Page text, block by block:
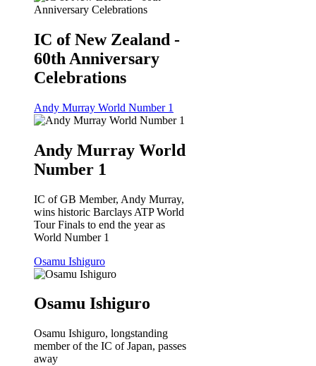
IC of New Zealand -
60th Anniversary
Celebrations
Andy Murray World Number 1
Andy Murray World
Number 1
IC of GB Member, Andy Murray,
wins historic Barclays ATP World
Tour Finals to end the year as
World Number 1
Osamu Ishiguro
Osamu Ishiguro
Osamu Ishiguro, longstanding
member of the IC of Japan, passes
away